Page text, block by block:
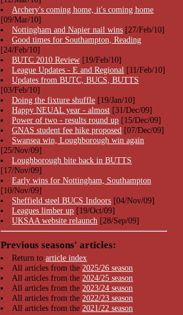
Archery's coming home, it's coming home
[09/Mar/10]
Nottingham and Napier nail wins [27/Feb/10]
Good times for Southampton, Reading
[24/Feb/10]
BUTC 2010 Review [19/Feb/10]
League Updates - E and Regional [11/Feb/10]
Updates from BUTC, BUCS, BUTTS
[03/Feb/10]
Doing the fixture shuffle [19/Jan/10]
Happy NEUAL year - almost [31/Dec/09]
Power of two - results round up [15/Dec/09]
GNAS student fee hike proposed [07/Dec/09]
Swansea win, Loughborough win again
[25/Nov/09]
Loughborough bite back in BUTTS
[17/Nov/09]
Early wins for Nottingham, Southampton
[10/Nov/09]
Sheffield steel BUCS Indoors [04/Nov/09]
Leagues limber up [19/Oct/09]
UKSAA website relaunch [28/Sep/09]
Previous seasons' articles:
Return toarticle index
All articles from the2025/26 season
All articles from the2024/25 season
All articles from the2023/24 season
All articles from the2022/23 season
All articles from the2021/22 season